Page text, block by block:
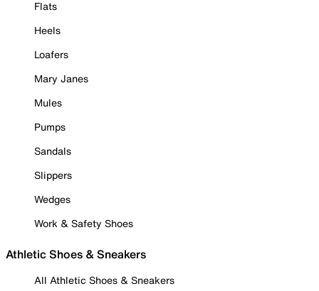
Flats
Heels
Loafers
Mary Janes
Mules
Pumps
Sandals
Slippers
Wedges
Work & Safety Shoes
Athletic Shoes & Sneakers
All Athletic Shoes & Sneakers